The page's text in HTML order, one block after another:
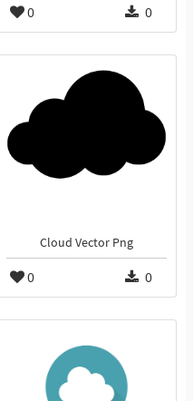
0 0
Cloud Vector Png
0 0